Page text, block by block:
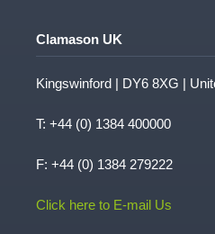
Clamason UK
Kingswinford | DY6 8XG |
T: +44 (0) 1384 400000
F: +44 (0) 1384 279222
Click here to E-mail Us